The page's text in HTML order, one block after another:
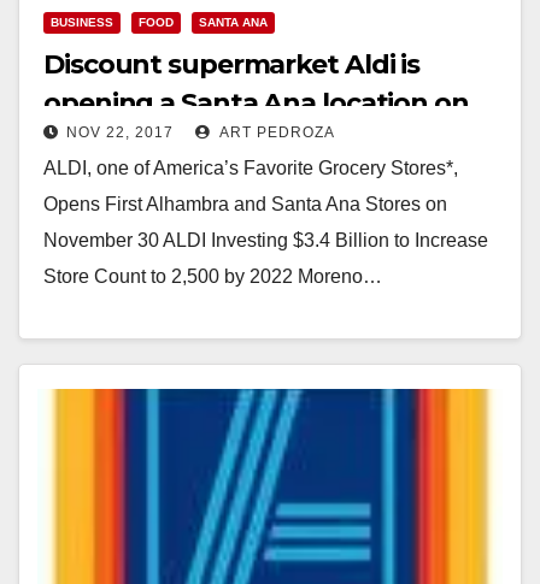
BUSINESS FOOD SANTA ANA
Discount supermarket Aldi is
opening a Santa Ana location on
Nov. 30
NOV 22, 2017 ART PEDROZA
ALDI, one of America’s Favorite Grocery Stores*,
Opens First Alhambra and Santa Ana Stores on
November 30 ALDI Investing $3.4 Billion to Increase
Store Count to 2,500 by 2022 Moreno…